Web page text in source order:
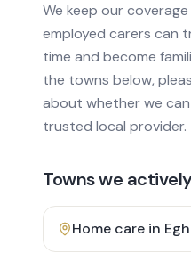
We keep our
employed carers can
time and become
the towns below,
about whether we
trusted local provider.
Towns we
Home care in